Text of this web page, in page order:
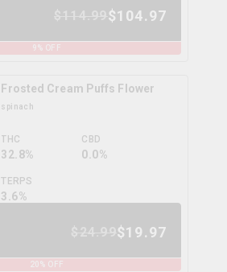
$104.97
9 % OFF
Frosted Cream Puffs Flower
spinach
THC
32.8%
CBD
0.0%
TERPS
3.6%
$19.97
20 % OFF